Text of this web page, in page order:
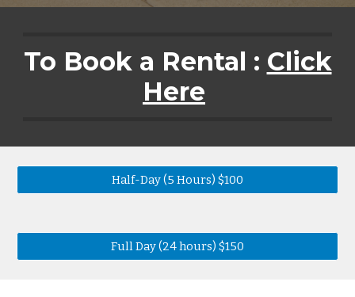
To Book a Rental : Click
Here
Half-Day (5 Hours) $100
Full Day (24 hours) $150